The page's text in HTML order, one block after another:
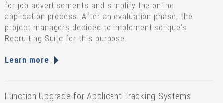
for job advertisements and simplify the online
application process. After an evaluation phase, the
project managers decided to implement solique's
Recruiting Suite for this purpose.
Learn more
Function Upgrade for Applicant Tracking Systems